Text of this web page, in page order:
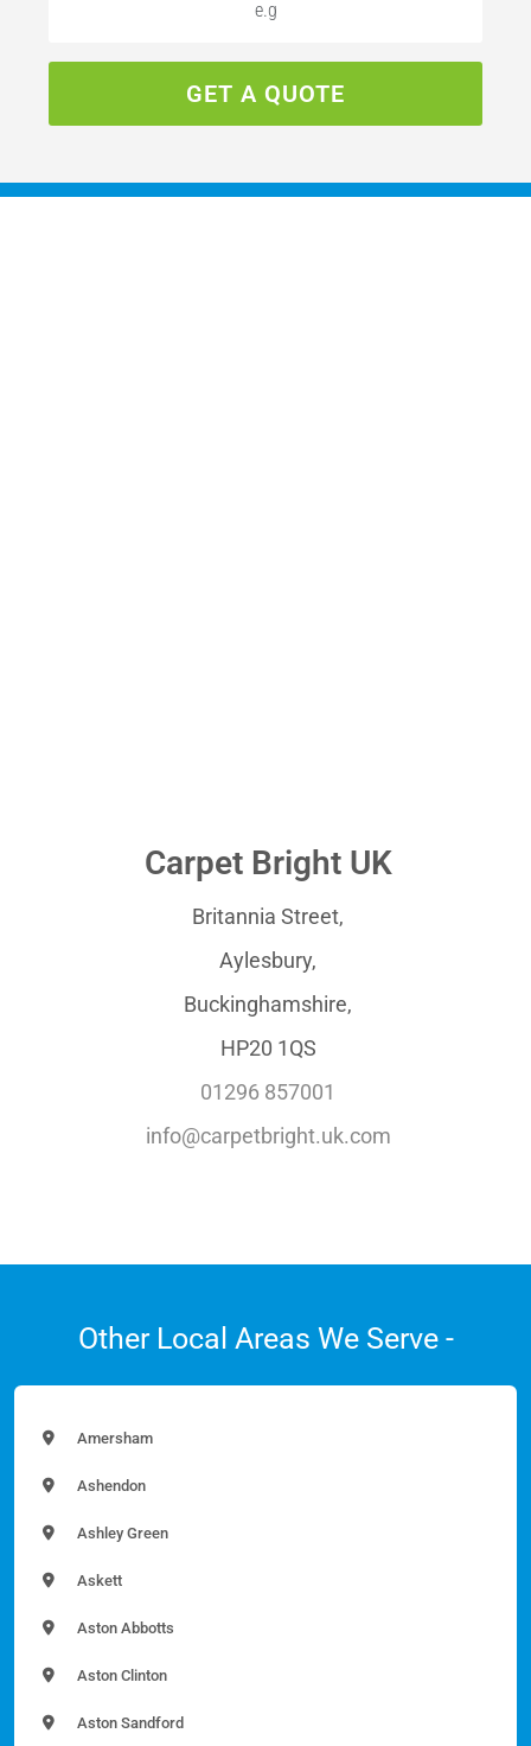
Carpet Bright UK
Britannia Street,
Aylesbury,
Buckinghamshire,
HP20 1QS
01296 857001
info@carpetbright.uk.com
Other Local Areas We Serve -
Amersham
Ashendon
Ashley Green
Askett
Aston Abbotts
Aston Clinton
Aston Sandford